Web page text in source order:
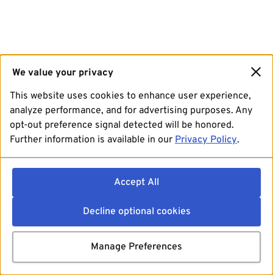
We value your privacy
This website uses cookies to enhance user experience,
analyze performance, and for advertising purposes. Any
opt-out preference signal detected will be honored.
Further information is available in our Privacy Policy.
Accept All
Decline optional cookies
Manage Preferences